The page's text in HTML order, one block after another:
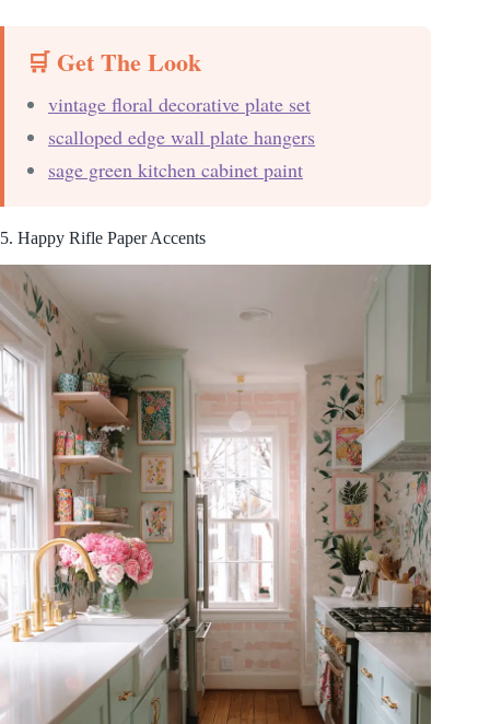
🛒 Get The Look
vintage floral decorative plate set
scalloped edge wall plate hangers
sage green kitchen cabinet paint
5. Happy Rifle Paper Accents